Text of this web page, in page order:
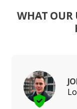
WHAT OUR